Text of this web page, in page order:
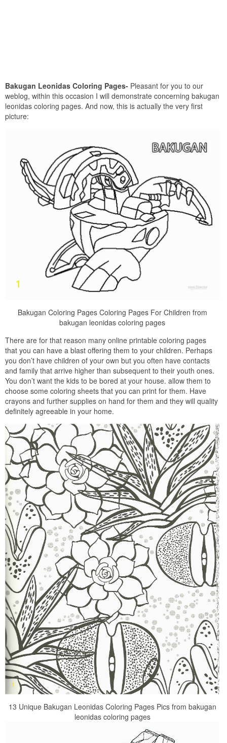
Bakugan Leonidas Coloring Pages- Pleasant for you to our
weblog, within this occasion I will demonstrate concerning bakugan
leonidas coloring pages. And now, this is actually the very first
picture:
Bakugan Coloring Pages Coloring Pages For Children from
bakugan leonidas coloring pages
There are for that reason many online printable coloring pages
that you can have a blast offering them to your children. Perhaps
you don’t have children of your own but you often have contacts
and family that arrive higher than subsequent to their youth ones.
You don’t want the kids to be bored at your house. allow them to
choose some coloring sheets that you can print for them. Have
crayons and further supplies on hand for them and they will quality
definitely agreeable in your home.
13 Unique Bakugan Leonidas Coloring Pages Pics from bakugan
leonidas coloring pages